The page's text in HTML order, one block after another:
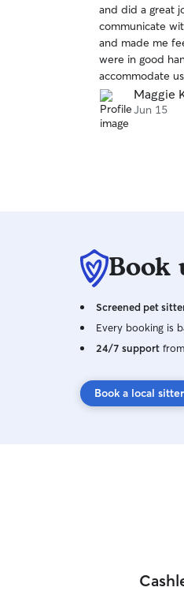
of
5
stars
and did a great
communicate
and made me
were in good
accommodate
which I really
book with her
to anyone
Maggie
Jun 15
Book
Screened pet
Every booking is
24/7 support
Book a local sitter